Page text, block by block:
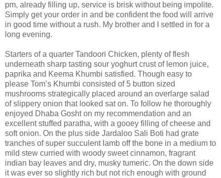
pm, already filling up, service is brisk without being impolite.
Simply get your order in and be confident the food will arrive
in good time without a rush. My brother and I settled in for a
long evening.
Starters of a quarter Tandoori Chicken, plenty of flesh
underneath sharp tasting sour yoghurt crust of lemon juice,
paprika and Keema Khumbi satisfied. Though easy to
please Tom’s Khumbi consisted of 5 button sized
mushrooms strategically placed around an overlarge salad
of slippery onion that looked sat on. To follow he thoroughly
enjoyed Dhaba Gosht on my recommendation and an
excellent stuffed paratha, with a gooey filling of cheese and
soft onion. On the plus side Jardaloo Sali Boti had grate
tranches of super succulent lamb off the bone in a medium to
mild stew curried with woody sweet cinnamon, fragrant
indian bay leaves and dry, musky tumeric. On the down side
it was ever so slightly rich but not rich enough with ground